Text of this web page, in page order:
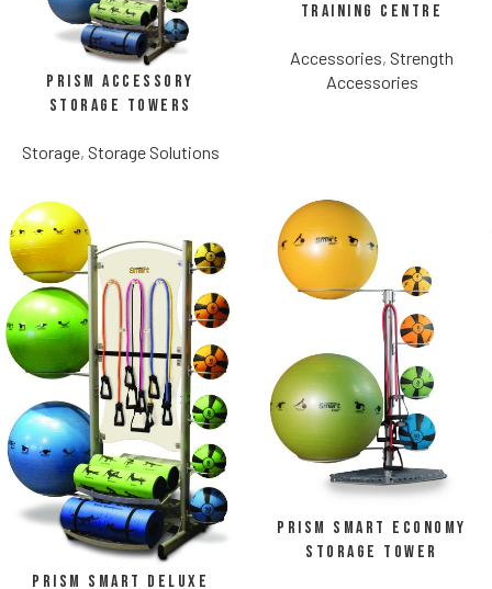
Prism Accessory
Storage Towers
Storage, Storage Solutions
Training Centre
Accessories, Strength
Accessories
Prism Smart Deluxe
Prism Smart Economy
Storage Tower